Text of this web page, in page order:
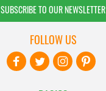
SUBSCRIBE TO OUR NEWSLETTER
FOLLOW US